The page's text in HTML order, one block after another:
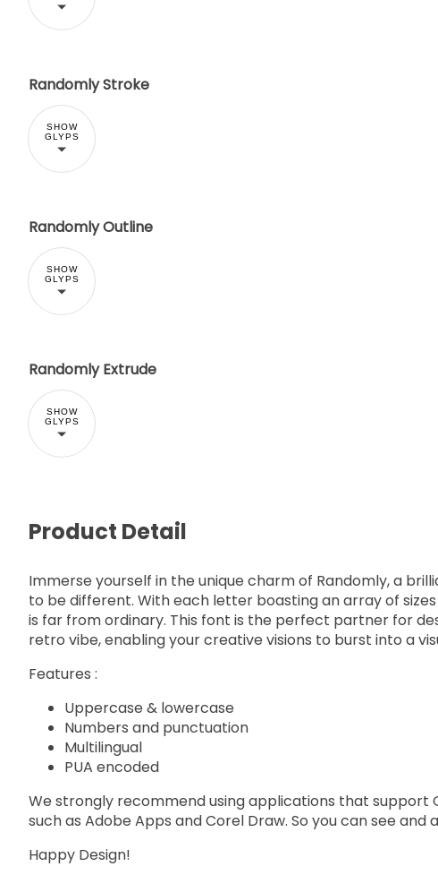
Randomly Stroke
SHOW
GLYPS
Randomly Outline
SHOW
GLYPS
Randomly Extrude
SHOW
GLYPS
Product Detail
Immerse yourself in the unique charm of Randomly, a
to be different. With each letter boasting an array of
is far from ordinary. This font is the perfect partner for
retro vibe, enabling your creative visions to burst into a
Features :
Uppercase & lowercase
Numbers and punctuation
Multilingual
PUA encoded
We strongly recommend using applications that support
such as Adobe Apps and Corel Draw. So you can see
Happy Design!